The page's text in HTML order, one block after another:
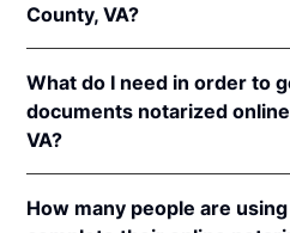
County, VA?
online notarizations
47.1-2.
In addition, Virginia
that are properly
states. The applicable
What do I need in order to
documents notarized
VA?
Virginia, you'll need the
How many people are